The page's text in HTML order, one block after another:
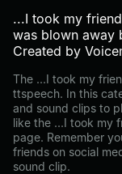
...I took my
was blown away
Created by
The ...I took my
ttspeech. In this
and sound clips to
like the ...I took my
page. Remember
friends on social
sound clip.